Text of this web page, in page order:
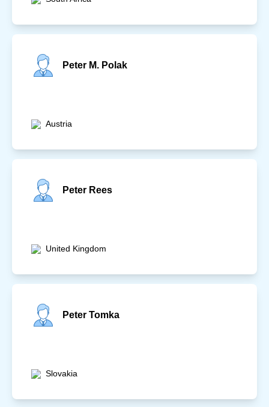
Peter M. Polak
Austria
Peter Rees
United Kingdom
Peter Tomka
Slovakia